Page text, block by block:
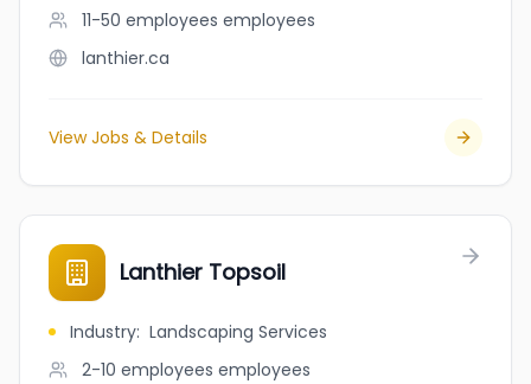
11-50 employees employees
lanthier.ca
View Jobs & Details
Lanthier Topsoil
Industry: Landscaping Services
2-10 employees employees